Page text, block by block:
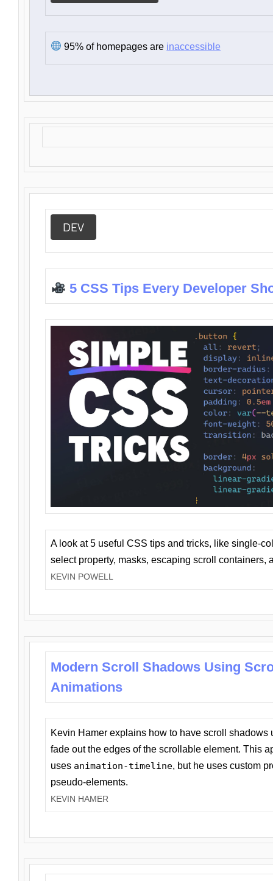
95% of homepages are inaccessible
DEV
5 CSS Tips Every Developer
A look at 5 useful CSS tips and tricks, like single-
select property, masks, escaping scroll containers,
KEVIN POWELL
Modern Scroll Shadows Using
Animations
Kevin Hamer explains how to have scroll
fade out the edges of the scrollable element. This
uses animation-timeline, but he uses custom
pseudo-elements.
KEVIN HAMER